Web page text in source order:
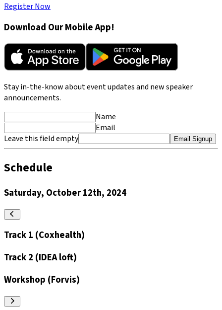
Register Now
Download Our Mobile App!
Stay in-the-know about event updates and new speaker
announcements.
Name
Email
Leave this field empty
Email Signup
Schedule
Saturday, October 12th, 2024
Track 1 (Coxhealth)
Track 2 (IDEA loft)
Workshop (Forvis)